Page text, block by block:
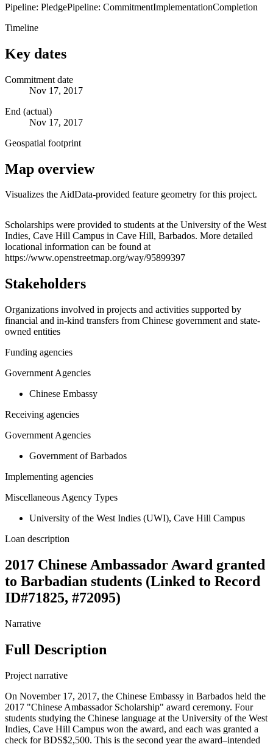
Pipeline: PledgePipeline: CommitmentImplementationCompletion
Timeline
Key dates
Commitment date
Nov 17, 2017
End (actual)
Nov 17, 2017
Geospatial footprint
Map overview
Visualizes the AidData-provided feature geometry for this project.
+
−
Scholarships were provided to students at the University of the West
Indies, Cave Hill Campus in Cave Hill, Barbados. More detailed
locational information can be found at
https://www.openstreetmap.org/way/95899397
Stakeholders
Organizations involved in projects and activities supported by
financial and in-kind transfers from Chinese government and state-
owned entities
Funding agencies
Government Agencies
Chinese Embassy
Receiving agencies
Government Agencies
Government of Barbados
Implementing agencies
Miscellaneous Agency Types
University of the West Indies (UWI), Cave Hill Campus
Loan description
2017 Chinese Ambassador Award granted
to Barbadian students (Linked to Record
ID#71825, #72095)
Narrative
Full Description
Project narrative
On November 17, 2017, the Chinese Embassy in Barbados held the
2017 "Chinese Ambassador Scholarship" award ceremony. Four
students studying the Chinese language at the University of the West
Indies, Cave Hill Campus won the award, and each was granted a
check for BDS$2,500. This is the second year the award–intended